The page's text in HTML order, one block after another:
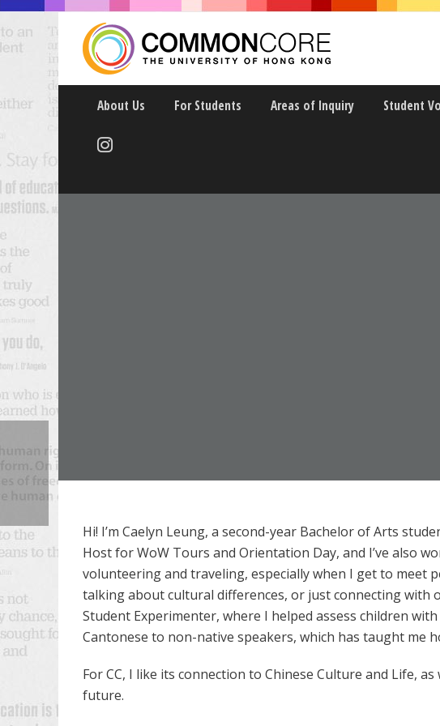
About Us For Students Areas of Inquiry Student
Hi! I’m Caelyn Leung, a second-year Bachelor of Arts
Host for WoW Tours and Orientation Day, and I’ve also
volunteering and traveling, especially when I get to meet
talking about cultural differences, or just connecting with
Student Experimenter, where I helped assess children
Cantonese to non-native speakers, which has taught me
For CC, I like its connection to Chinese Culture and Life,
future.